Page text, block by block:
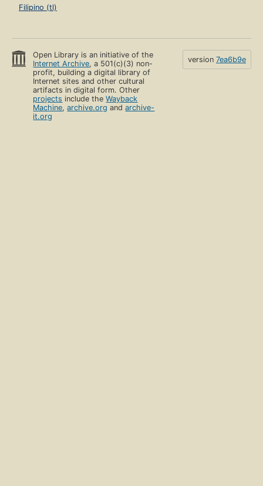
Filipino (tl)
Open Library is an initiative of the
Internet Archive, a 501(c)(3) non-
profit, building a digital library of
Internet sites and other cultural
artifacts in digital form. Other
projects include theWayback
Machine,archive.org andarchive-
it.org
version 7ea6b9e